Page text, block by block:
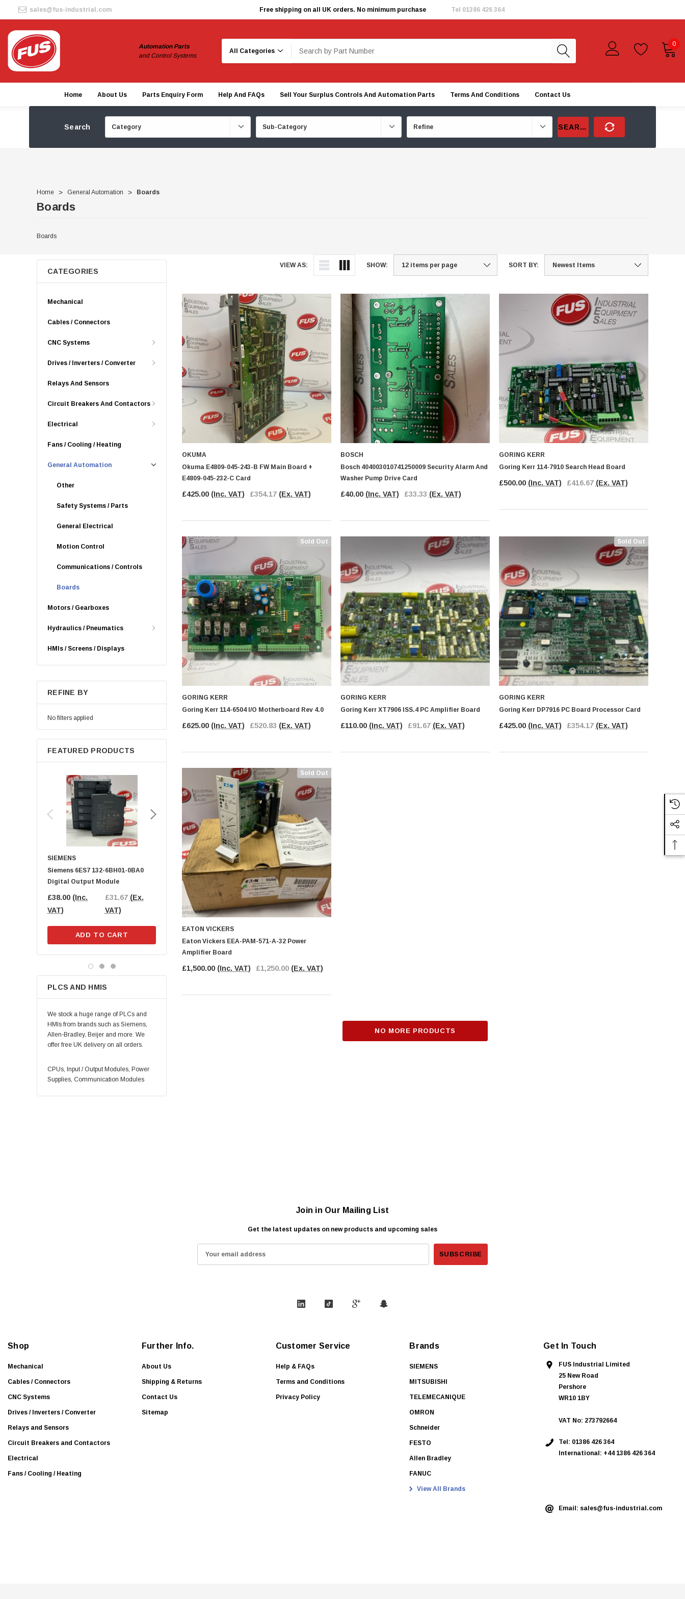
sales@fus-industrial.com Free shipping on all UK orders. No minimum purchase Tel 01386 426 364
Automation Parts
and Control Systems
0
Home About Us Parts Enquiry Form Help And FAQs Sell Your Surplus Controls And Automation Parts Terms And Conditions Contact Us
Search SEARCH
Home General Automation Boards
Boards
Boards
VIEW AS: SHOW: SORT BY:
CATEGORIES
Mechanical
Cables / Connectors
CNC Systems
Drives / Inverters / Converter
Relays And Sensors
Circuit Breakers And Contactors
Electrical
Fans / Cooling / Heating
General Automation
Other
Safety Systems / Parts
General Electrical
Motion Control
Communications / Controls
Boards
Motors / Gearboxes
Hydraulics / Pneumatics
HMIs / Screens / Displays
REFINE BY
No filters applied
FEATURED PRODUCTS
SIEMENS
Siemens 6ES7 132-6BH01-0BA0
Digital Output Module
£38.00 (Inc.
VAT)
£31.67 (Ex.
VAT)
ADD TO CART
BECKHOFF
BECKHOFF EL9189 Potential
Distribution Terminal
(Inc.
£20.83
(Ex.
VAT)
PHOENIX CONTACT
Phoenix Contact IB IL 24 PSDI 8-
PAC Input Module Security
Module
£135.00 (Inc.
VAT)
£112.50
VAT)
PLCS AND HMIS
We stock a huge range of PLCs and
HMIs from brands such as Siemens,
Allen-Bradley, Beijer and more. We
offer free UK delivery on all orders.
CPUs, Input / Output Modules, Power
Supplies, Communication Modules
OKUMA
Okuma E4809-045-243-B FW Main Board +
E4809-045-232-C Card
£425.00 (Inc. VAT) £354.17 (Ex. VAT)
BOSCH
Bosch 404003010741250009 Security Alarm And
Washer Pump Drive Card
£40.00 (Inc. VAT) £33.33 (Ex. VAT)
GORING KERR
Goring Kerr 114-7910 Search Head Board
£500.00 (Inc. VAT) £416.67 (Ex. VAT)
Sold Out
GORING KERR
Goring Kerr 114-6504 I/O Motherboard Rev 4.0
£625.00 (Inc. VAT) £520.83 (Ex. VAT)
GORING KERR
Goring Kerr XT7906 ISS.4 PC Amplifier Board
£110.00 (Inc. VAT) £91.67 (Ex. VAT)
Sold Out
GORING KERR
Goring Kerr DP7916 PC Board Processor Card
£425.00 (Inc. VAT) £354.17 (Ex. VAT)
Sold Out
EATON VICKERS
Eaton Vickers EEA-PAM-571-A-32 Power
Amplifier Board
£1,500.00 (Inc. VAT) £1,250.00 (Ex. VAT)
NO MORE PRODUCTS
Join in Our Mailing List
Get the latest updates on new products and upcoming sales
m
Shop
Mechanical
Cables / Connectors
CNC Systems
Drives / Inverters / Converter
Relays and Sensors
Circuit Breakers and Contactors
Electrical
Fans / Cooling / Heating
Further Info.
About Us
Shipping & Returns
Contact Us
Sitemap
Customer Service
Help & FAQs
Terms and Conditions
Privacy Policy
Brands
SIEMENS
MITSUBISHI
TELEMECANIQUE
OMRON
Schneider
FESTO
Allen Bradley
FANUC
View All Brands
Get In Touch
FUS Industrial Limited
25 New Road
Pershore
WR10 1BY
VAT No: 273792664
Tel: 01386 426 364
International: +44 1386 426 364
Email: sales@fus-industrial.com